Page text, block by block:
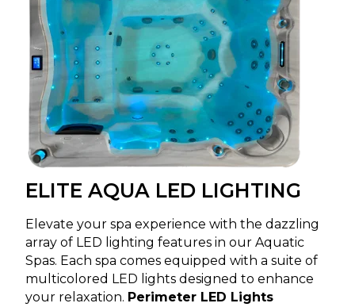
ELITE AQUA LED LIGHTING
Elevate your spa experience with the dazzling
array of LED lighting features in our Aquatic
Spas. Each spa comes equipped with a suite of
multicolored LED lights designed to enhance
your relaxation. Perimeter LED Lights